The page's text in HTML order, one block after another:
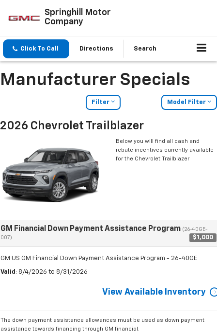
Springhill Motor
Company
Click To Call Directions Search
Manufacturer Specials
Filter Model Filter
2026 Chevrolet Trailblazer
Below you will find all cash and
rebate incentives currently available
for the Chevrolet Trailblazer
GM Financial Down Payment Assistance Program (26-40GE-
007)
$1,000
GM US GM Financial Down Payment Assistance Program - 26-40GE
Valid : 8/4/2026 to 8/31/2026
View Available Inventory
The down payment assistance allowances must be used as down payment
assistance towards financing through GM financial.